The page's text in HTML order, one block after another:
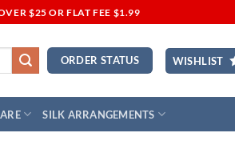
$25 OR FLAT FEE $1.99
ORDER STATUS WISHLIST
SILK ARRANGEMENTS